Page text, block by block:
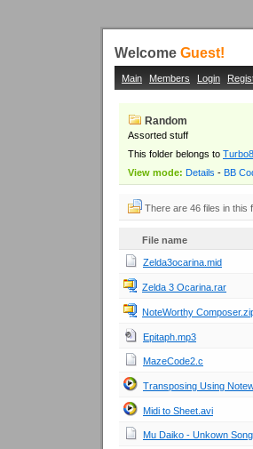
Welcome Guest!
Main Members Login
Random
Assorted stuff
This folder belongs to
View mode: Details - BB
There are 46 files in this
File name
Zelda3ocarina.mid
Zelda 3 Ocarina.rar
NoteWorthy
Epitaph.mp3
MazeCode2.c
Transposing Using
Midi to Sheet.avi
Mu Daiko - Unkown